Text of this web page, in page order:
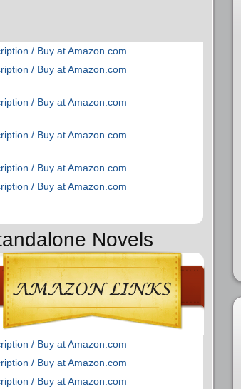
/ Buy at Amazon.com
/ Buy at Amazon.com
/ Buy at Amazon.com
/ Buy at Amazon.com
/ Buy at Amazon.com
/ Buy at Amazon.com
Novels
/ Buy at Amazon.com
/ Buy at Amazon.com
/ Buy at Amazon.com